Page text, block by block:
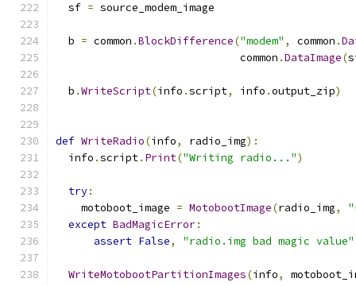
  sf
= source_modem_image
  b
= common .BlockDifference("modem" , common .
                             common
.DataImage(
  b
.WriteScript(info .script, info .output_zip)
def WriteRadio(info, radio_img):
  info
.script. Print("Writing radio...")
try:
    motoboot_image
= MotobootImage(radio_img,
except BadMagicError:
assert False, "radio.img bad magic value"
WriteMotobootPartitionImages(info,